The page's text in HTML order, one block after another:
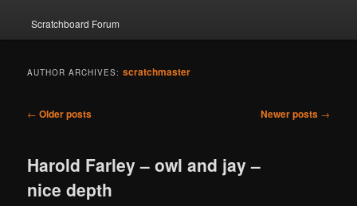
Scratchboard Forum
AUTHOR ARCHIVES:scratchmaster
Post
← Older posts Newer posts →
Harold Farley – owl and jay –
nice depth